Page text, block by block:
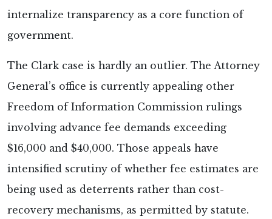
internalize transparency as a core function of
government.
The Clark case is hardly an outlier. The Attorney
General’s office is currently appealing other
Freedom of Information Commission rulings
involving advance fee demands exceeding
$16,000 and $40,000. Those appeals have
intensified scrutiny of whether fee estimates are
being used as deterrents rather than cost-
recovery mechanisms, as permitted by statute.